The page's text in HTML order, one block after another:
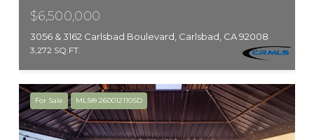
$6,500,000
3056 & 3162 Carlsbad Boulevard, Carlsbad, CA 92008
3,272 SQ.FT.
For Sale MLS® 260012110SD